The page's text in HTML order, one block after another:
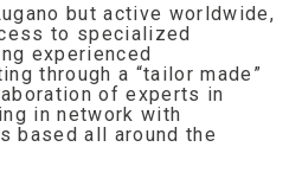
but active worldwide,
to specialized
experienced
through a “tailor made”
of experts in
in network with
based all around the